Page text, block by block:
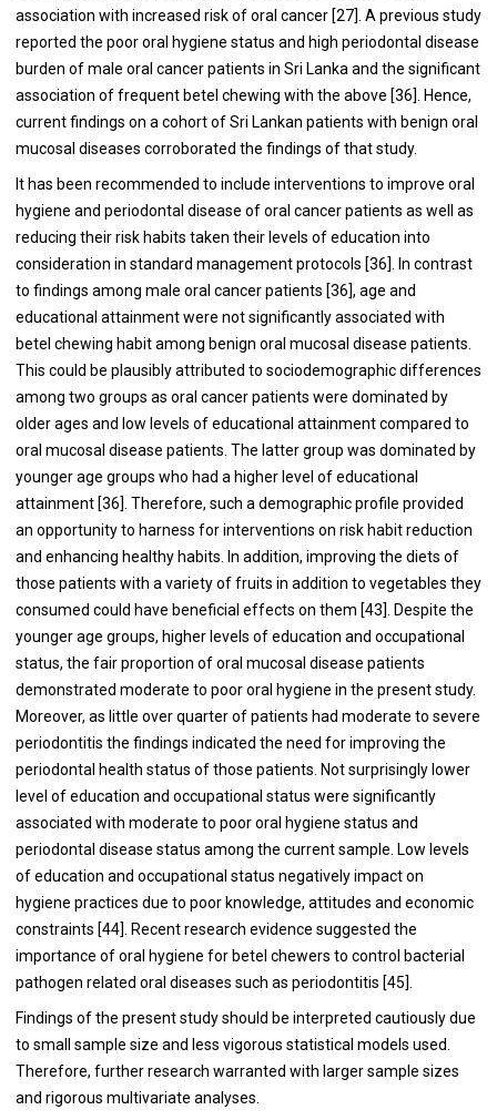
association with increased risk of oral cancer [27]. A previous study
reported the poor oral hygiene status and high periodontal disease
burden of male oral cancer patients in Sri Lanka and the significant
association of frequent betel chewing with the above [36]. Hence,
current findings on a cohort of Sri Lankan patients with benign oral
mucosal diseases corroborated the findings of that study.
It has been recommended to include interventions to improve oral
hygiene and periodontal disease of oral cancer patients as well as
reducing their risk habits taken their levels of education into
consideration in standard management protocols [36]. In contrast
to findings among male oral cancer patients [36], age and
educational attainment were not significantly associated with
betel chewing habit among benign oral mucosal disease patients.
This could be plausibly attributed to sociodemographic differences
among two groups as oral cancer patients were dominated by
older ages and low levels of educational attainment compared to
oral mucosal disease patients. The latter group was dominated by
younger age groups who had a higher level of educational
attainment [36]. Therefore, such a demographic profile provided
an opportunity to harness for interventions on risk habit reduction
and enhancing healthy habits. In addition, improving the diets of
those patients with a variety of fruits in addition to vegetables they
consumed could have beneficial effects on them [43]. Despite the
younger age groups, higher levels of education and occupational
status, the fair proportion of oral mucosal disease patients
demonstrated moderate to poor oral hygiene in the present study.
Moreover, as little over quarter of patients had moderate to severe
periodontitis the findings indicated the need for improving the
periodontal health status of those patients. Not surprisingly lower
level of education and occupational status were significantly
associated with moderate to poor oral hygiene status and
periodontal disease status among the current sample. Low levels
of education and occupational status negatively impact on
hygiene practices due to poor knowledge, attitudes and economic
constraints [44]. Recent research evidence suggested the
importance of oral hygiene for betel chewers to control bacterial
pathogen related oral diseases such as periodontitis [45].
Findings of the present study should be interpreted cautiously due
to small sample size and less vigorous statistical models used.
Therefore, further research warranted with larger sample sizes
and rigorous multivariate analyses.